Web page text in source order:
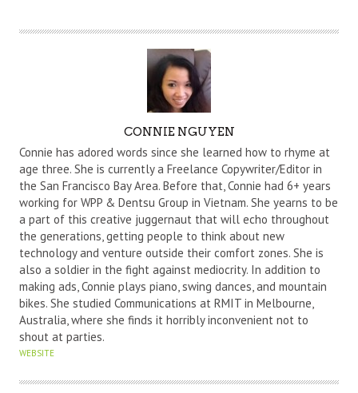
U
T
H
O
R
CONNIE NGUYEN
Connie has adored words since she learned how to rhyme at
age three. She is currently a Freelance Copywriter/Editor in
the San Francisco Bay Area. Before that, Connie had 6+ years
working for WPP & Dentsu Group in Vietnam. She yearns to be
a part of this creative juggernaut that will echo throughout
the generations, getting people to think about new
technology and venture outside their comfort zones. She is
also a soldier in the fight against mediocrity. In addition to
making ads, Connie plays piano, swing dances, and mountain
bikes. She studied Communications at RMIT in Melbourne,
Australia, where she finds it horribly inconvenient not to
shout at parties.
WEBSITE